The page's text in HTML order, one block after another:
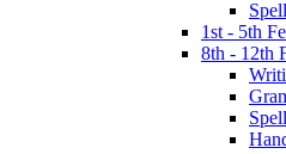
1st - 5th
8th - 12th